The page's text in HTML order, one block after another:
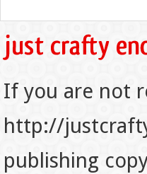
If you are not
http://
publishing